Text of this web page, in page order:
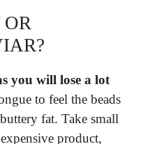
you will lose a lot
to feel the beads
fat. Take small
product,